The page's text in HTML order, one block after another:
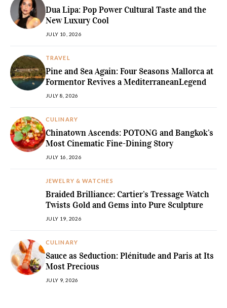
Dua Lipa: Pop Power Cultural Taste and the
New Luxury Cool
JULY 10, 2026
TRAVEL
Pine and Sea Again: Four Seasons Mallorca at
Formentor Revives a MediterraneanLegend
JULY 8, 2026
CULINARY
Chinatown Ascends: POTONG and Bangkok’s
Most Cinematic Fine-Dining Story
JULY 16, 2026
JEWELRY & WATCHES
Braided Brilliance: Cartier’s Tressage Watch
Twists Gold and Gems into Pure Sculpture
JULY 19, 2026
CULINARY
Sauce as Seduction: Plénitude and Paris at Its
Most Precious
JULY 9, 2026